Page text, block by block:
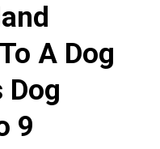
A Dog
Dog
9